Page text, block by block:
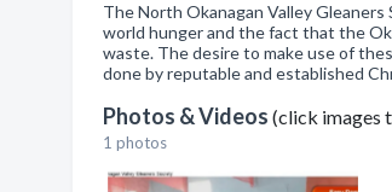
The North Okanagan Valley
world hunger and the fact that the
waste. The desire to make use of
done by reputable and established
Photos & Videos (click images
1 photos